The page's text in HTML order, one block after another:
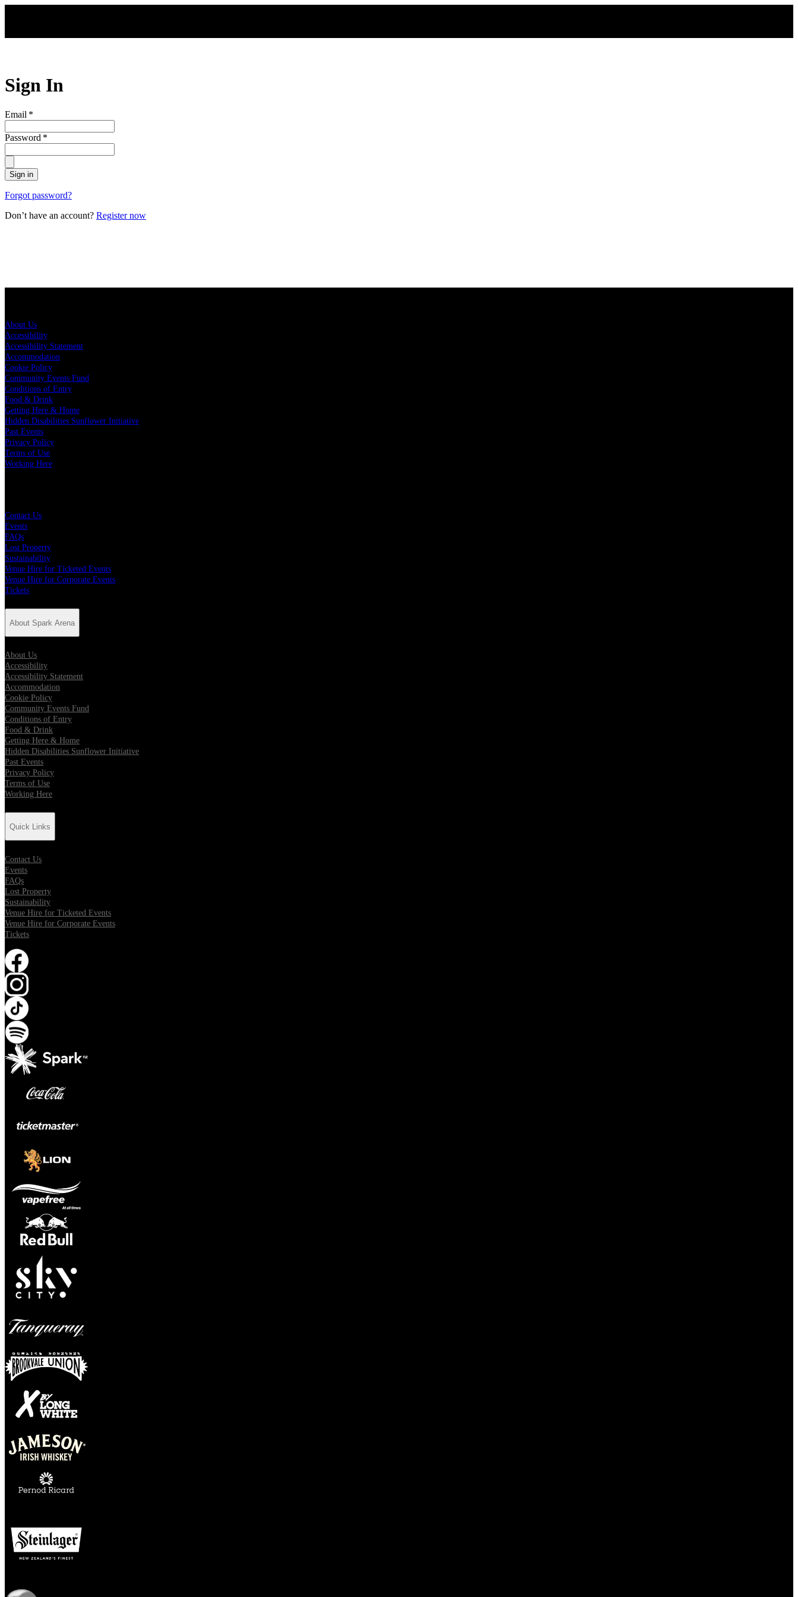
Sign In
Email *
Password *
Sign in
Forgot password?
Don’t have an account? Register now
About Us
Accessibility
Accessibility Statement
Accommodation
Cookie Policy
Community Events Fund
Conditions of Entry
Food & Drink
Getting Here & Home
Hidden Disabilities Sunflower Initiative
Past Events
Privacy Policy
Terms of Use
Working Here
Contact Us
Events
FAQs
Lost Property
Sustainability
Venue Hire for Ticketed Events
Venue Hire for Corporate Events
Tickets
About Spark Arena
About Us
Accessibility
Accessibility Statement
Accommodation
Cookie Policy
Community Events Fund
Conditions of Entry
Food & Drink
Getting Here & Home
Hidden Disabilities Sunflower Initiative
Past Events
Privacy Policy
Terms of Use
Working Here
Quick Links
Contact Us
Events
FAQs
Lost Property
Sustainability
Venue Hire for Ticketed Events
Venue Hire for Corporate Events
Tickets
Opens in new tab
Opens in new tab